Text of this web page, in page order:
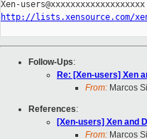
http://lists.xensource.com/
Follow-Ups:
Re: [Xen-users] Xen
From: Marcos
References:
[Xen-users] Xen and
From: Marcos